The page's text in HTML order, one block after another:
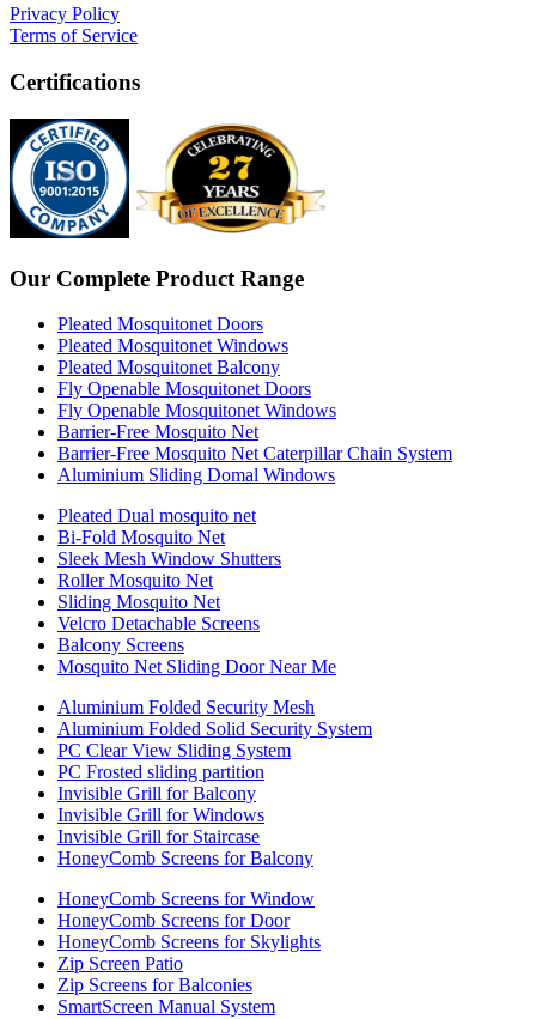
Privacy Policy
Terms of Service
Certifications
Our Complete Product Range
Pleated Mosquitonet Doors
Pleated Mosquitonet Windows
Pleated Mosquitonet Balcony
Fly Openable Mosquitonet Doors
Fly Openable Mosquitonet Windows
Barrier-Free Mosquito Net
Barrier-Free Mosquito Net Caterpillar Chain System
Aluminium Sliding Domal Windows
Pleated Dual mosquito net
Bi-Fold Mosquito Net
Sleek Mesh Window Shutters
Roller Mosquito Net
Sliding Mosquito Net
Velcro Detachable Screens
Balcony Screens
Mosquito Net Sliding Door Near Me
Aluminium Folded Security Mesh
Aluminium Folded Solid Security System
PC Clear View Sliding System
PC Frosted sliding partition
Invisible Grill for Balcony
Invisible Grill for Windows
Invisible Grill for Staircase
HoneyComb Screens for Balcony
HoneyComb Screens for Window
HoneyComb Screens for Door
HoneyComb Screens for Skylights
Zip Screen Patio
Zip Screens for Balconies
SmartScreen Manual System